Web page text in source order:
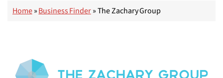
Home»Business Finder»The Zachary Group